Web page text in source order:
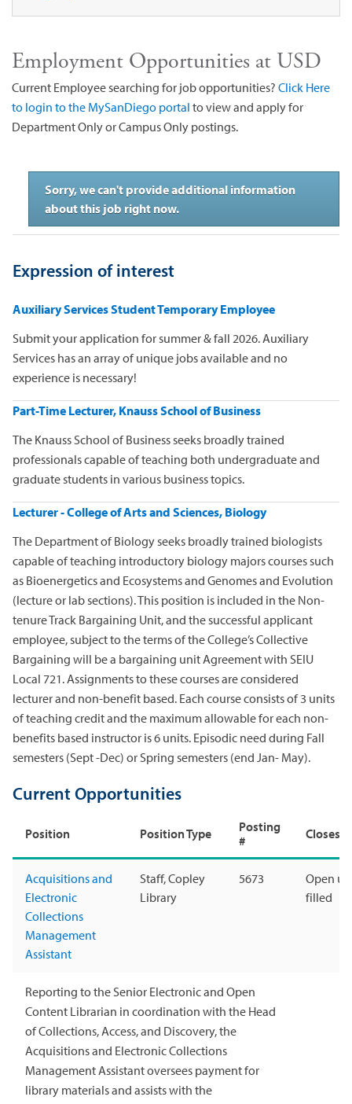
Employment Opportunities at USD
Current Employee searching for job opportunities? Click Here
to login to the MySanDiego portal to view and apply for
Department Only or Campus Only postings.
Sorry, we can't provide additional information
about this job right now.
Expression of interest
Auxiliary Services Student Temporary Employee
Submit your application for summer & fall 2026. Auxiliary
Services has an array of unique jobs available and no
experience is necessary!
Part-Time Lecturer, Knauss School of Business
The Knauss School of Business seeks broadly trained
professionals capable of teaching both undergraduate and
graduate students in various business topics.
Lecturer - College of Arts and Sciences, Biology
The Department of Biology seeks broadly trained biologists
capable of teaching introductory biology majors courses such
as Bioenergetics and Ecosystems and Genomes and Evolution
(lecture or lab sections). This position is included in the Non-
tenure Track Bargaining Unit, and the successful applicant
employee, subject to the terms of the College’s Collective
Bargaining will be a bargaining unit Agreement with SEIU
Local 721. Assignments to these courses are considered
lecturer and non-benefit based. Each course consists of 3 units
of teaching credit and the maximum allowable for each non-
benefits based instructor is 6 units. Episodic need during Fall
semesters (Sept -Dec) or Spring semesters (end Jan- May).
Current Opportunities
Position Position Type
Posting
#
Closes
Acquisitions and
Electronic
Collections
Management
Assistant
Staff, Copley
Library
5673
Open
filled
Reporting to the Senior Electronic and Open
Content Librarian in coordination with the Head
of Collections, Access, and Discovery, the
Acquisitions and Electronic Collections
Management Assistant oversees payment for
library materials and assists with the